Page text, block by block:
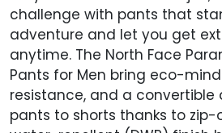
challenge with pants that
adventure and let you get
anytime. The North Face
Pants for Men bring eco-
resistance, and a
pants to shorts thanks to zip-